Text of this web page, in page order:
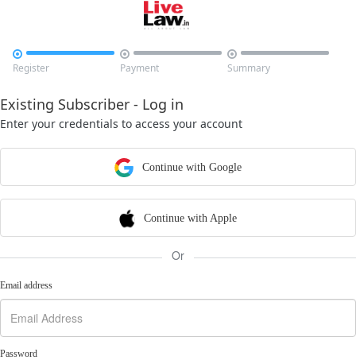

Register

Payment

Summary
Existing Subscriber - Log in
Enter your credentials to access your account
Continue with Google
Continue with Apple
Or
Email address
Password